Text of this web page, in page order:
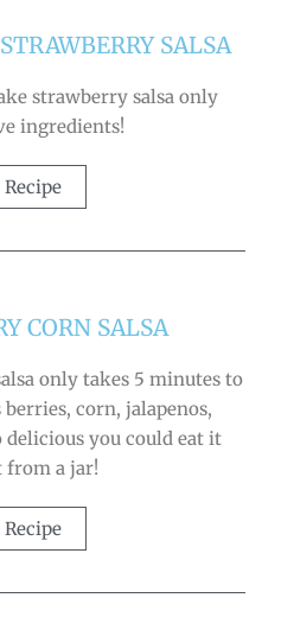
SALSA
strawberry salsa only
ingredients!
Recipe
CORN SALSA
only takes 5 minutes to
corn, jalapenos,
you could eat it
from a jar!
Recipe